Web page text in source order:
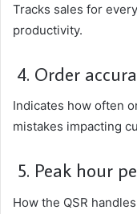
Tracks sales for
productivity.
4. Order
Indicates how often
mistakes impacting
5. Peak hour
How the QSR